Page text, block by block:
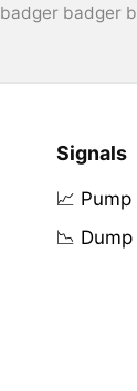
badger badger
Signals
📈 Pump
📉 Dump